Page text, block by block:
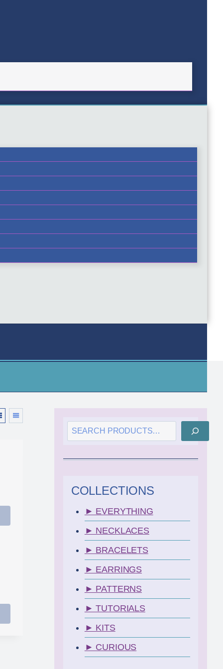
SEARCH
COLLECTIONS
► EVERYTHING
► NECKLACES
► BRACELETS
► EARRINGS
► PATTERNS
► TUTORIALS
► KITS
► CURIOUS